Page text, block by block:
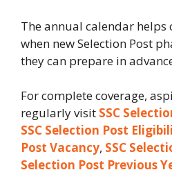
The annual calendar
when new Selection Post
they can prepare in
For complete coverage,
regularly visit SSC
SSC Selection Post
Post Vacancy, SSC
Selection Post Previous